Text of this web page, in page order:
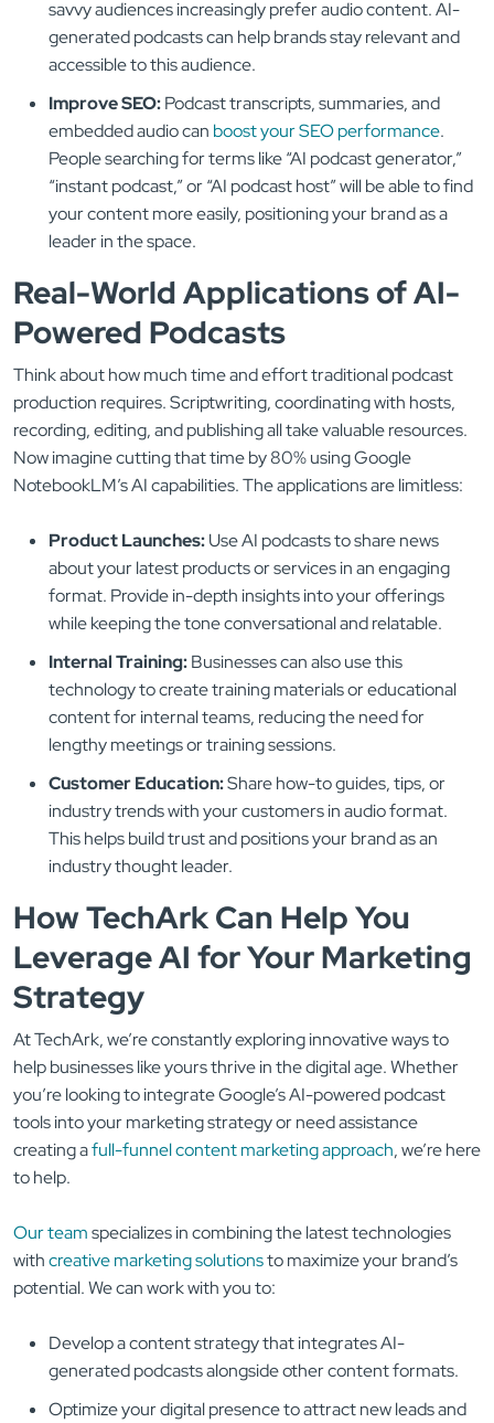
savvy audiences increasingly prefer audio content. AI-
generated podcasts can help brands stay relevant and
accessible to this audience.
Improve SEO:Podcast transcripts, summaries, and
embedded audio can boost your SEO performance.
People searching for terms like “AI podcast generator,”
“instant podcast,” or “AI podcast host” will be able to find
your content more easily, positioning your brand as a
leader in the space.
Real-World Applications of AI-
Powered Podcasts
Think about how much time and effort traditional podcast
production requires. Scriptwriting, coordinating with hosts,
recording, editing, and publishing all take valuable resources.
Now imagine cutting that time by 80% using Google
NotebookLM’s AI capabilities. The applications are limitless:
Product Launches:Use AI podcasts to share news
about your latest products or services in an engaging
format. Provide in-depth insights into your offerings
while keeping the tone conversational and relatable.
Internal Training:Businesses can also use this
technology to create training materials or educational
content for internal teams, reducing the need for
lengthy meetings or training sessions.
Customer Education:Share how-to guides, tips, or
industry trends with your customers in audio format.
This helps build trust and positions your brand as an
industry thought leader.
How TechArk Can Help You
Leverage AI for Your Marketing
Strategy
At TechArk, we’re constantly exploring innovative ways to
help businesses like yours thrive in the digital age. Whether
you’re looking to integrate Google’s AI-powered podcast
tools into your marketing strategy or need assistance
creating afull-funnel content marketing approach, we’re here
to help.
Our teamspecializes in combining the latest technologies
withcreative marketing solutionsto maximize your brand’s
potential. We can work with you to:
Develop a content strategy that integrates AI-
generated podcasts alongside other content formats.
Optimize your digital presence to attract new leads and